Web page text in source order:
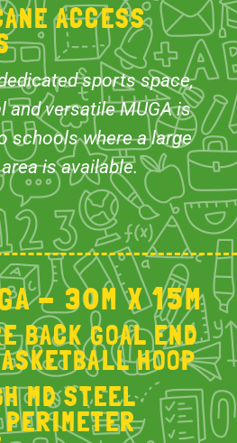
ACCESS
sports space,
and versatile MUGA is
schools where a large
is available.
- 30M X 15M
BACK GOAL END
HOOP
MD STEEL